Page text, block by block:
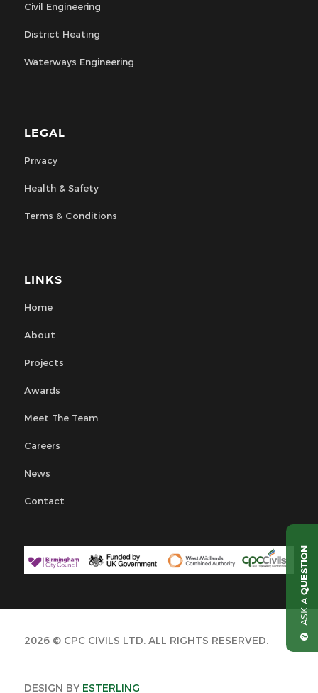
Civil Engineering
District Heating
Waterways Engineering
LEGAL
Privacy
Health & Safety
Terms & Conditions
LINKS
Home
About
Projects
Awards
Meet The Team
Careers
News
Contact
2026 © CPC CIVILS LTD. ALL RIGHTS RESERVED.
DESIGN BY ESTERLING
ASK A
QUESTION